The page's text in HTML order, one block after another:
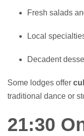
Fresh salads
Local
Decadent
Some lodges offer
traditional dance or
21:30